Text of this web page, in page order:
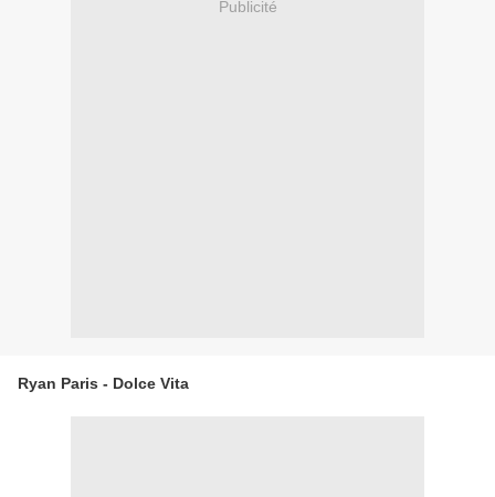
Publicité
Ryan Paris - Dolce Vita